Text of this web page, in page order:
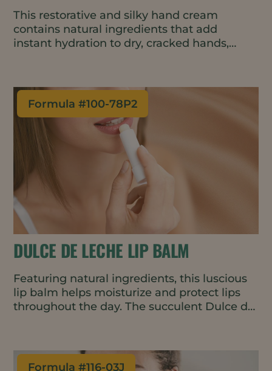
This restorative and silky hand cream
contains natural ingredients that add
instant hydration to dry, cracked hands,
Formula #100-78P2
DULCE DE LECHE LIP BALM
Featuring natural ingredients, this luscious
lip balm helps moisturize and protect lips
throughout the day. The succulent Dulce de
Formula #116-03J